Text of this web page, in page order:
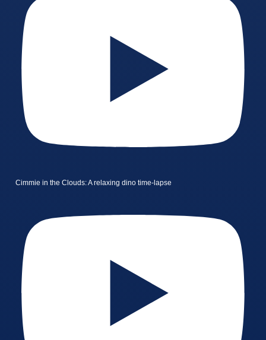
Cimmie in the Clouds: A relaxing dino time-lapse